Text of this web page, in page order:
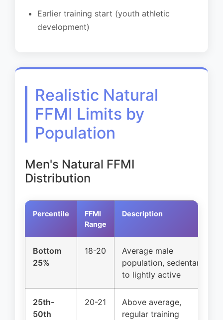
Earlier training start (youth athletic
development)
Realistic Natural
FFMI Limits by
Population
Men's Natural FFMI
Distribution
Percentile
FFMI
Range
Description
Bottom
25%
18-20
Average male
population, sedentary
to lightly active
25th-
50th
20-21
Above average,
regular training